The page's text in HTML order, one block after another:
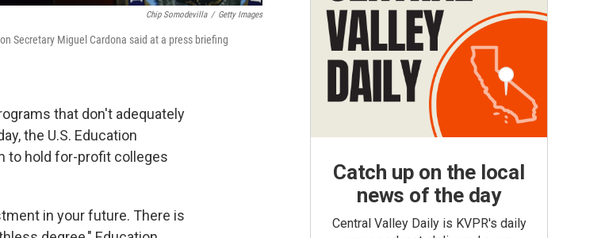
Chip Somodevilla / Getty Images
Secretary Miguel Cardona said at a press briefing
that don't adequately
the U.S. Education
to hold for-profit colleges
in your future. There is
Catch up on the local
news of the day
Central Valley Daily is KVPR's daily